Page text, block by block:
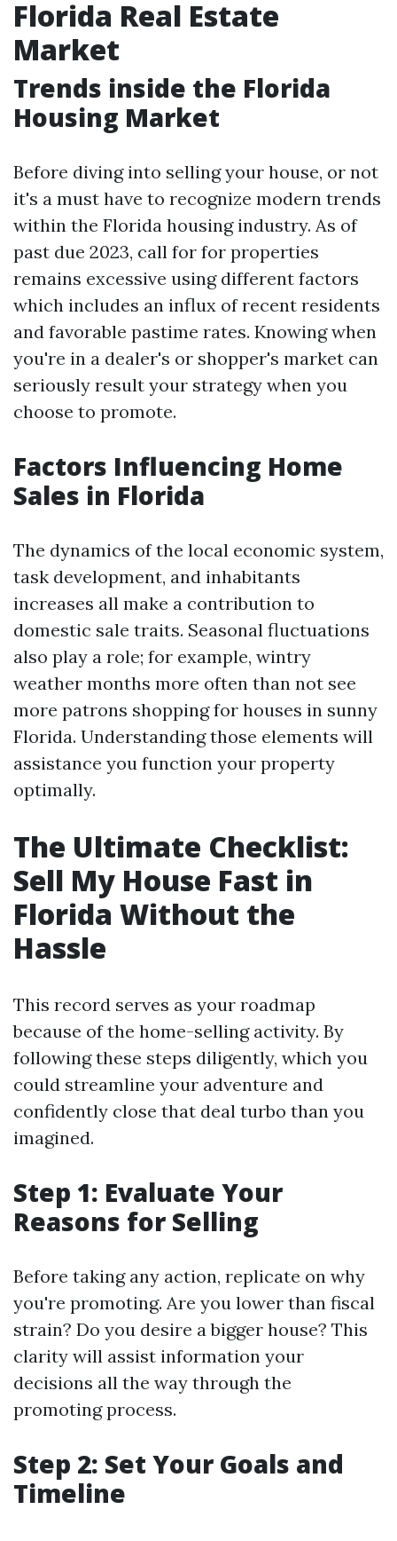
Florida Real Estate
Market
Trends inside the Florida
Housing Market
Before diving into selling your house, or not
it's a must have to recognize modern trends
within the Florida housing industry. As of
past due 2023, call for for properties
remains excessive using different factors
which includes an influx of recent residents
and favorable pastime rates. Knowing when
you're in a dealer's or shopper's market can
seriously result your strategy when you
choose to promote.
Factors Influencing Home
Sales in Florida
The dynamics of the local economic system,
task development, and inhabitants
increases all make a contribution to
domestic sale traits. Seasonal fluctuations
also play a role; for example, wintry
weather months more often than not see
more patrons shopping for houses in sunny
Florida. Understanding those elements will
assistance you function your property
optimally.
The Ultimate Checklist:
Sell My House Fast in
Florida Without the
Hassle
This record serves as your roadmap
because of the home-selling activity. By
following these steps diligently, which you
could streamline your adventure and
confidently close that deal turbo than you
imagined.
Step 1: Evaluate Your
Reasons for Selling
Before taking any action, replicate on why
you're promoting. Are you lower than fiscal
strain? Do you desire a bigger house? This
clarity will assist information your
decisions all the way through the
promoting process.
Step 2: Set Your Goals and
Timeline